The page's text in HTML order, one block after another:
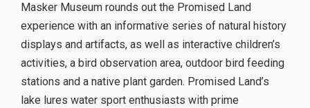
Masker Museum rounds out the Promised Land
experience with an informative series of natural history
displays and artifacts, as well as interactive children’s
activities, a bird observation area, outdoor bird feeding
stations and a native plant garden. Promised Land’s
lake lures water sport enthusiasts with prime